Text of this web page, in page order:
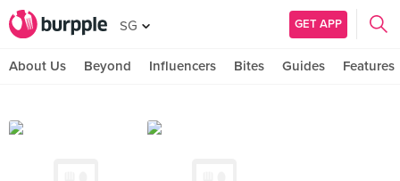
SG GET APP
About Us Beyond Influencers Bites Guides Features